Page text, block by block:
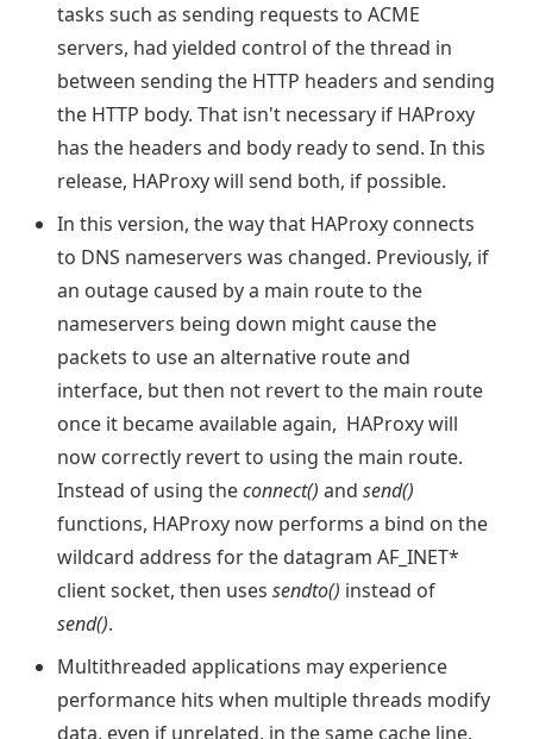
tasks such as sending requests to ACME
servers, had yielded control of the thread in
between sending the HTTP headers and sending
the HTTP body. That isn't necessary if HAProxy
has the headers and body ready to send. In this
release, HAProxy will send both, if possible.
In this version, the way that HAProxy connects
to DNS nameservers was changed. Previously, if
an outage caused by a main route to the
nameservers being down might cause the
packets to use an alternative route and
interface, but then not revert to the main route
once it became available again, HAProxy will
now correctly revert to using the main route.
Instead of using theconnect() and send()
functions, HAProxy now performs a bind on the
wildcard address for the datagram AF_INET*
client socket, then uses sendto() instead of
send().
Multithreaded applications may experience
performance hits when multiple threads modify
data, even if unrelated, in the same cache line,